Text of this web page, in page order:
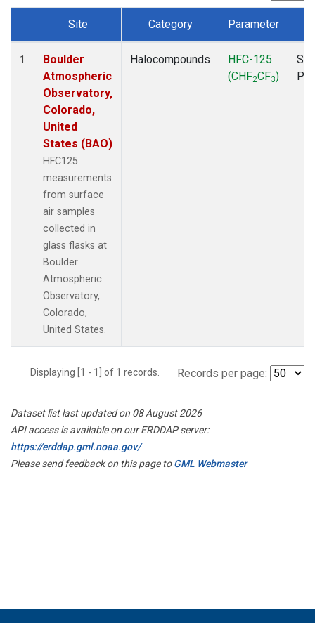
Dataset Number
Site Category Parameter
1
Boulder
Atmospheric
Observatory,
Colorado,
United
States (BAO)
HFC125
measurements
from surface
air samples
collected in
glass flasks at
Boulder
Atmospheric
Observatory,
Colorado,
United States.
Halocompounds
HFC-125
(CHF2CF3)
Displaying [1 - 1] of 1 records. Records per page:
Dataset list last updated on 08 August 2026
API access is available on our ERDDAP server:
https://erddap.gml.noaa.gov/
Please send feedback on this page toGML Webmaster